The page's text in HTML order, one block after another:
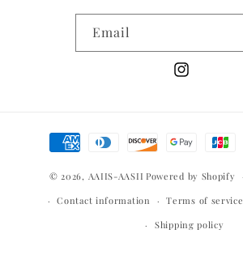
Email
Instagram
Payment
methods
© 2026, AAIIS-AASII Powered by Shopify
Contact information
Terms of service
Shipping policy